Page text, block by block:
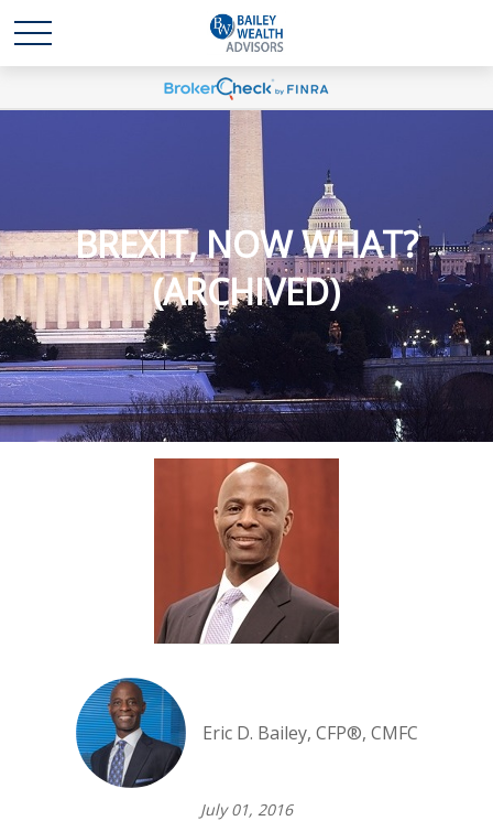
BREXIT, NOW WHAT?
(ARCHIVED)
Eric D. Bailey, CFP®, CMFC
July 01, 2016